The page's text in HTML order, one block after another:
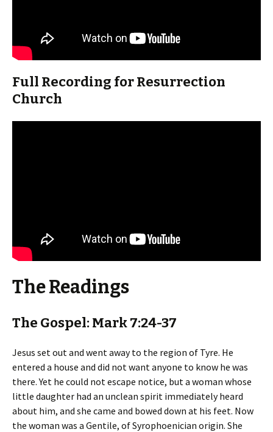
Full Recording for Resurrection
Church
The Readings
The Gospel: Mark 7:24-37
Jesus set out and went away to the region of Tyre. He
entered a house and did not want anyone to know he was
there. Yet he could not escape notice, but a woman whose
little daughter had an unclean spirit immediately heard
about him, and she came and bowed down at his feet. Now
the woman was a Gentile, of Syrophoenician origin. She